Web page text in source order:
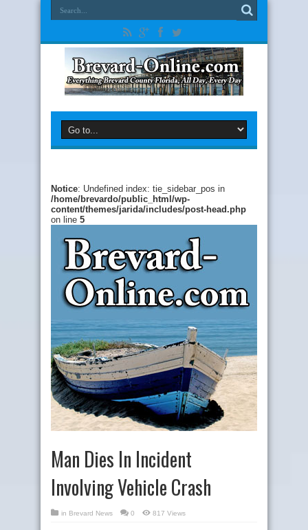
Notice: Undefined index: tie_sidebar_pos in
/home/brevardo/public_html/wp-
content/themes/jarida/includes/post-head.php
on line 5
Man Dies In Incident
Involving Vehicle Crash
in Brevard News 0 817 Views